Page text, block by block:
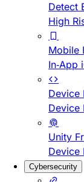
Detect
High
Mobile
In-App
Device
Device
Unity
Device
Cybersecurity